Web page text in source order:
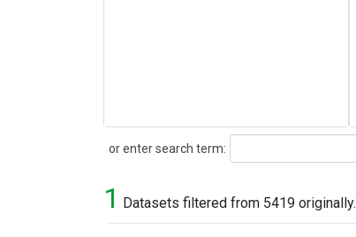
or enter search term:
Search
1 Datasets filtered from 5419 originally.